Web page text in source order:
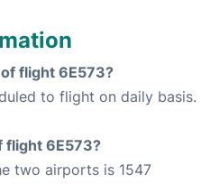
flight 6E573?
to flight on daily basis.
flight 6E573?
two airports is 1547